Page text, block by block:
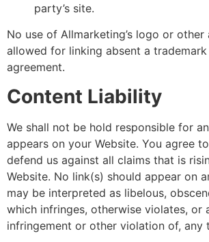
party’s site.
No use of Allmarketing’s logo or
allowed for linking absent a trademark
agreement.
Content Liability
We shall not be hold responsible for
appears on your Website. You agree
defend us against all claims that is
Website. No link(s) should appear on
may be interpreted as libelous,
which infringes, otherwise violates, or
infringement or other violation of, any